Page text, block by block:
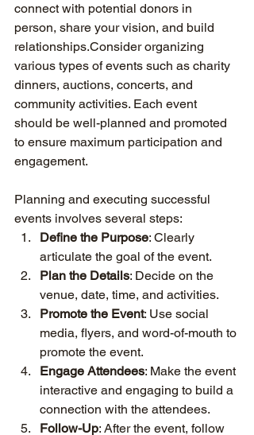
connect with potential donors in
person, share your vision, and build
relationships.Consider organizing
various types of events such as charity
dinners, auctions, concerts, and
community activities. Each event
should be well-planned and promoted
to ensure maximum participation and
engagement.
Planning and executing successful
events involves several steps:
Define the Purpose: Clearly
articulate the goal of the event.
Plan the Details: Decide on the
venue, date, time, and activities.
Promote the Event: Use social
media, flyers, and word-of-mouth to
promote the event.
Engage Attendees: Make the event
interactive and engaging to build a
connection with the attendees.
Follow-Up: After the event, follow